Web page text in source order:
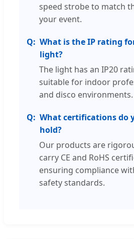
speed strobe to match
your event.
What is the IP rating
light?
The light has an IP20
suitable for indoor
and disco environments.
What certifications do
hold?
Our products are
carry CE and RoHS
ensuring compliance
safety standards.